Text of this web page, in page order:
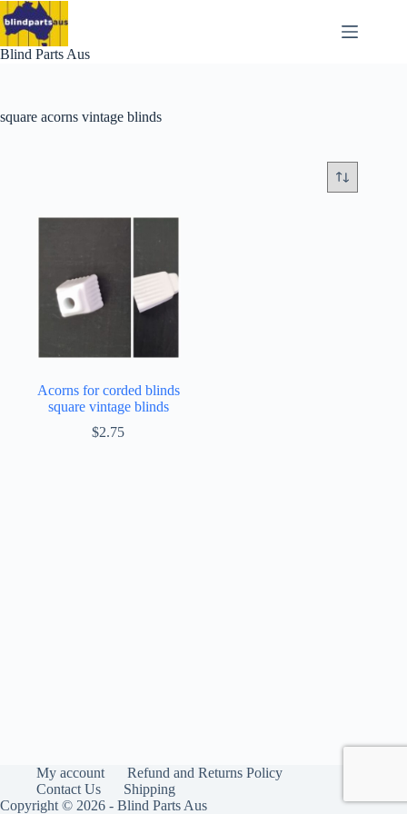
Skip
to
content
Blind Parts Aus
square acorns vintage blinds
Acorns for corded blinds
square vintage blinds
$2.75
My account
Refund and Returns Policy
Contact Us
Shipping
Copyright © 2026 - Blind Parts Aus